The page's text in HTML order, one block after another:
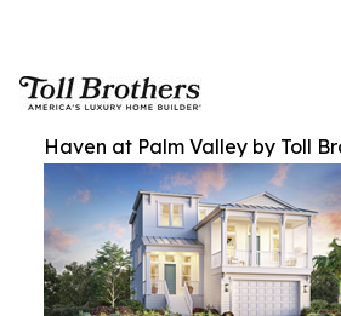
Haven at Palm Valley by Toll